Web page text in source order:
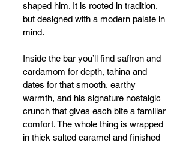
shaped him. It is rooted in tradition,
but designed with a modern palate in
mind.
Inside the bar you’ll find saffron and
cardamom for depth, tahina and
dates for that smooth, earthy
warmth, and his signature nostalgic
crunch that gives each bite a familiar
comfort. The whole thing is wrapped
in thick salted caramel and finished